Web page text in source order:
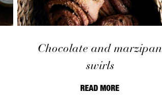
Chocolate and marzipan
swirls
READ MORE